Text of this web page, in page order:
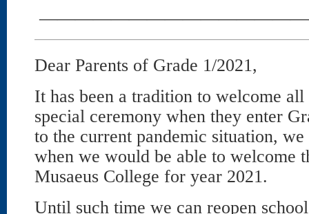
Dear Parents of Grade 1/2021,
It has been a tradition to welcome
special ceremony when they enter
to the current pandemic situation,
when we would be able to welcome
Musaeus College for year 2021.
Until such time we can reopen